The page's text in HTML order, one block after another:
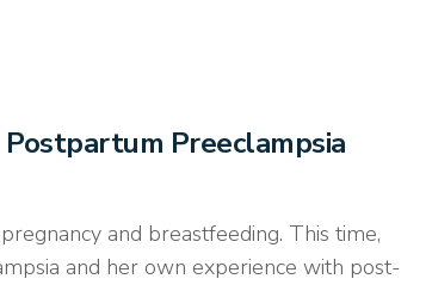
Postpartum Preeclampsia
and breastfeeding. This time,
and her own experience with post-